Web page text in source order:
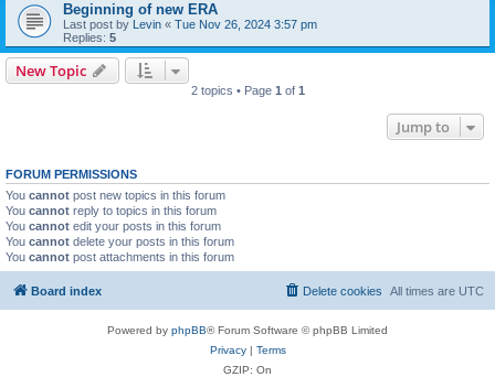
Beginning of new ERA
Last post by Levin « Tue Nov 26, 2024 3:57 pm
Replies: 5
New Topic
2 topics • Page 1 of 1
Jump to
FORUM PERMISSIONS
You cannot post new topics in this forum
You cannot reply to topics in this forum
You cannot edit your posts in this forum
You cannot delete your posts in this forum
You cannot post attachments in this forum
Board index All times are UTC
Delete cookies
Powered by phpBB® Forum Software © phpBB Limited
Privacy| Terms
GZIP: On